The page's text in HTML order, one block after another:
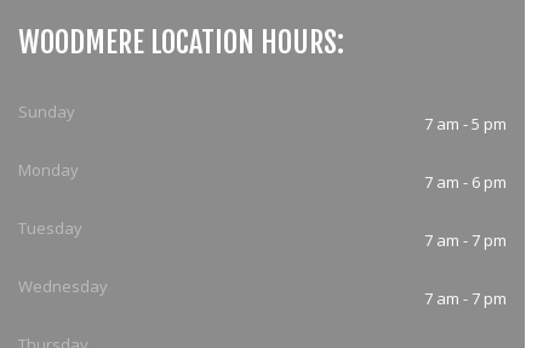
WOODMERE LOCATION HOURS:
Sunday
7 am - 5 pm
Monday
7 am - 6 pm
Tuesday
7 am - 7 pm
Wednesday
7 am - 7 pm